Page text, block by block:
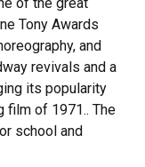
Tony Awards
and
revivals and a
its popularity
film of 1971.. The
school and